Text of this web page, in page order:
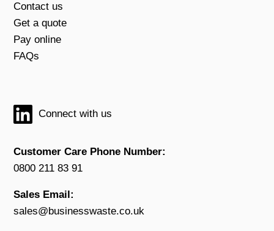
Contact us
Get a quote
Pay online
FAQs
Connect with us
Customer Care Phone Number:
0800 211 83 91
Sales Email:
sales@businesswaste.co.uk